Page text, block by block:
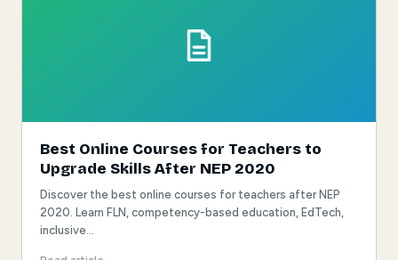
Best Online Courses for Teachers to
Upgrade Skills After NEP 2020
Discover the best online courses for teachers after NEP
2020. Learn FLN, competency-based education, EdTech,
inclusive...